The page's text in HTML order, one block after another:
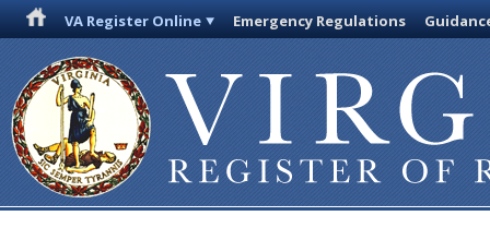
VA Register Online Emergency Regulations